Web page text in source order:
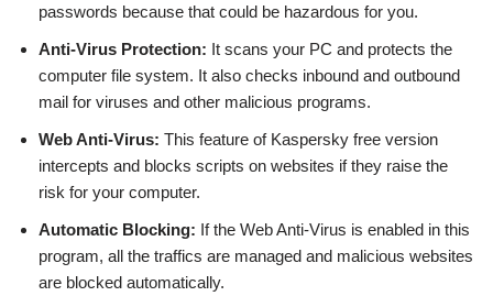
passwords because that could be hazardous for you.
Anti-Virus Protection: It scans your PC and protects the
computer file system. It also checks inbound and outbound
mail for viruses and other malicious programs.
Web Anti-Virus: This feature of Kaspersky free version
intercepts and blocks scripts on websites if they raise the
risk for your computer.
Automatic Blocking: If the Web Anti-Virus is enabled in this
program, all the traffics are managed and malicious websites
are blocked automatically.